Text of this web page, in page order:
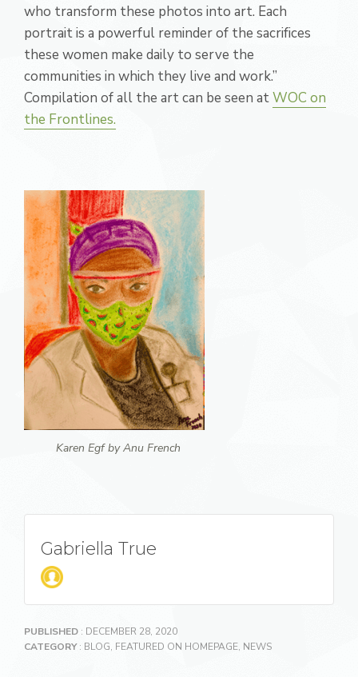
who transform these photos into art. Each
portrait is a powerful reminder of the sacrifices
these women make daily to serve the
communities in which they live and work.”
Compilation of all the art can be seen atWOC on
the Frontlines.
Karen Egf by Anu French
Gabriella True
PUBLISHED : DECEMBER 28, 2020
CATEGORY: BLOG, FEATURED ON HOMEPAGE, NEWS